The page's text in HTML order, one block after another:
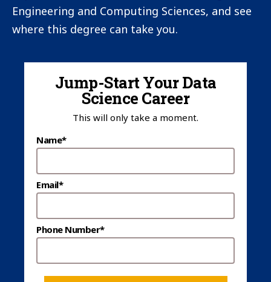
Engineering and Computing Sciences, and see
where this degree can take you.
Jump-Start Your Data
Science Career
This will only take a moment.
Name*
Email*
Phone Number*